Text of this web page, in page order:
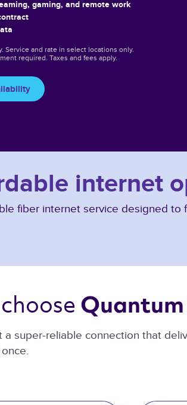
gaming, and remote work
Service and rate in select locations only.
required. Taxes and fees apply.
internet
fiber internet service designed
a super-reliable connection that